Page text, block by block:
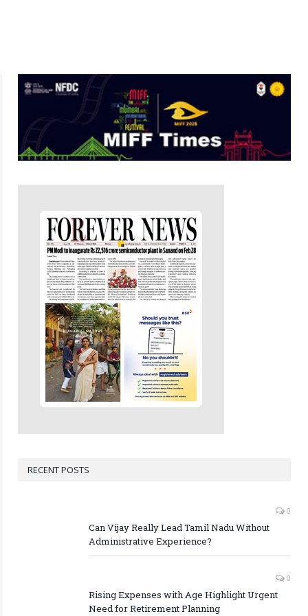
RECENT POSTS
0
Can Vijay Really Lead Tamil Nadu Without
Administrative Experience?
0
Rising Expenses with Age Highlight Urgent
Need for Retirement Planning